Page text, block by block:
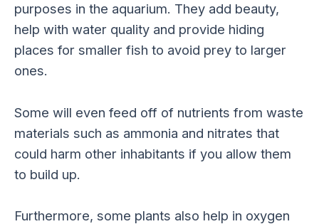
purposes in the aquarium. They add beauty,
help with water quality and provide hiding
places for smaller fish to avoid prey to larger
ones.
Some will even feed off of nutrients from waste
materials such as ammonia and nitrates that
could harm other inhabitants if you allow them
to build up.
Furthermore, some plants also help in oxygen